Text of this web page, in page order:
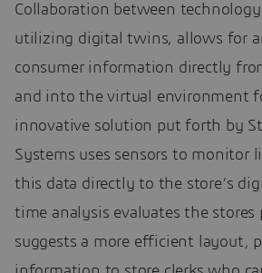
Collaboration between
utilizing digital twins, allows for
consumer information directly
and into the virtual environment
innovative solution put forth by
Systems uses sensors to monitor
this data directly to the store’s
time analysis evaluates the stores
suggests a more efficient layout,